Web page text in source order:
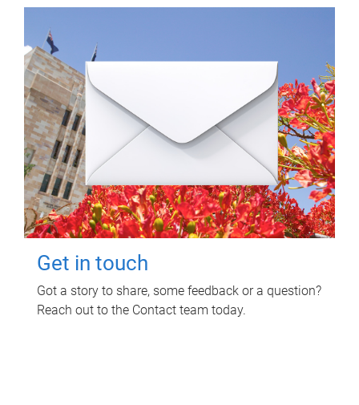
Get in touch
Got a story to share, some feedback or a question?
Reach out to the Contact team today.